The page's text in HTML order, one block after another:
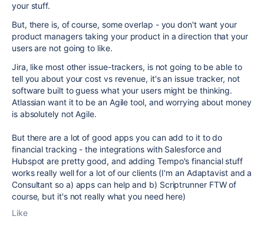
your stuff.
But, there is, of course, some overlap - you don't want your
product managers taking your product in a direction that your
users are not going to like.
Jira, like most other issue-trackers, is not going to be able to
tell you about your cost vs revenue, it's an issue tracker, not
software built to guess what your users might be thinking.
Atlassian want it to be an Agile tool, and worrying about money
is absolutely not Agile.
But there are a lot of good apps you can add to it to do
financial tracking - the integrations with Salesforce and
Hubspot are pretty good, and adding Tempo's financial stuff
works really well for a lot of our clients (I'm an Adaptavist and a
Consultant so a) apps can help and b) Scriptrunner FTW of
course, but it's not really what you need here)
Like